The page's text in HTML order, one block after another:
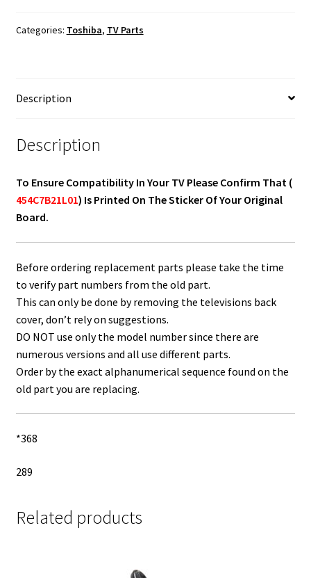
454C7B21L01
Categories: Toshiba, TV Parts
Description
Description
To Ensure Compatibility In Your TV Please Confirm That (
454C7B21L01) Is Printed On The Sticker Of Your Original
Board.
Before ordering replacement parts please take the time
to verify part numbers from the old part.
This can only be done by removing the televisions back
cover, don’t rely on suggestions.
DO NOT use only the model number since there are
numerous versions and all use different parts.
Order by the exact alphanumerical sequence found on the
old part you are replacing.
*368
289
Related products